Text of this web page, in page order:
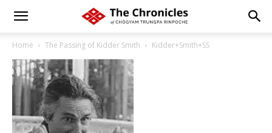
Home The Passing of Kidder Smith Kidder+Smith+SS